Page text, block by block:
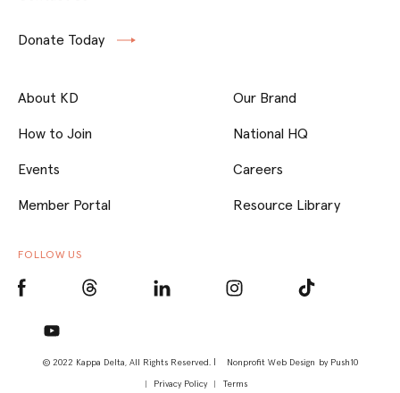
Donate Today
© 2022 Kappa Delta, All Rights Reserved. | Nonprofit Web Design by Push10
Privacy Policy
Terms
About KD
How to Join
Events
Member Portal
Our Brand
National HQ
Careers
Resource Library
FOLLOW US